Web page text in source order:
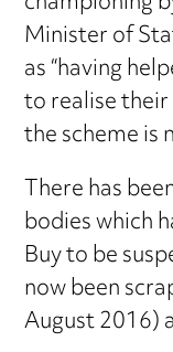
Minister of
as “having
to realise
the scheme
There has
bodies which
Buy to be
now been
August 2016)